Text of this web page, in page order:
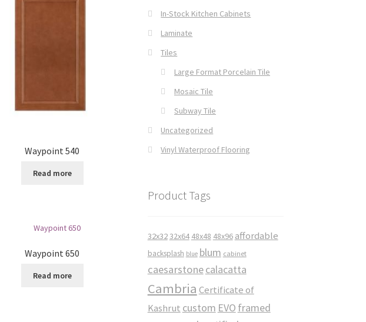
Waypoint 540
Read more
Waypoint 650
Read more
In-Stock Kitchen Cabinets
Laminate
Tiles
Large Format Porcelain Tile
Mosaic Tile
Subway Tile
Uncategorized
Vinyl Waterproof Flooring
Product Tags
32x3232x64 48x48 48x96 affordable
backsplash blue blum cabinet
caesarstonecalacatta
Cambria Certificate of
Kashrut custom EVO framed